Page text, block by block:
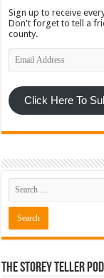
Sign up to receive
Don't forget to tell a
county.
Email
Address
Click Here To
The Storey Teller